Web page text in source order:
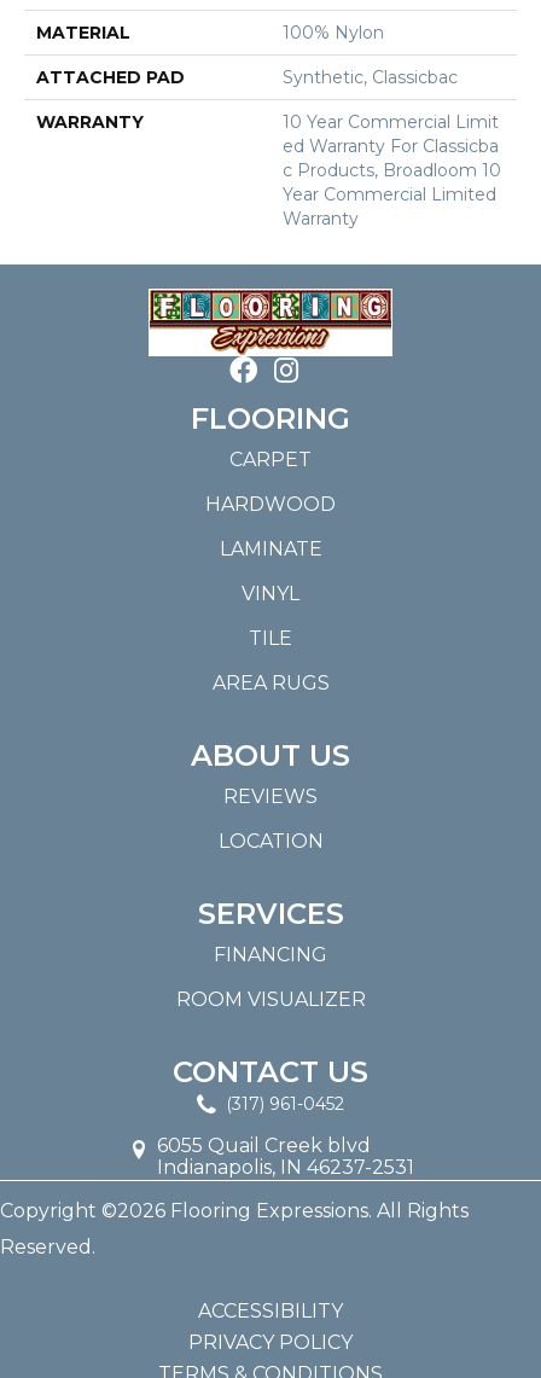
MATERIAL 100% Nylon
ATTACHED PAD Synthetic, Classicbac
WARRANTY
10 Year Commercial Limit
Ed Warranty For Classicba
C Products, Broadloom 10
Year Commercial Limited
Warranty
FLOORING
CARPET
HARDWOOD
LAMINATE
VINYL
TILE
AREA RUGS
ABOUT US
REVIEWS
LOCATION
SERVICES
FINANCING
ROOM VISUALIZER
CONTACT US
(317) 961-0452
6055 Quail Creek blvd
Indianapolis, IN 46237-2531
Copyright ©2026 Flooring Expressions. All Rights
Reserved.
ACCESSIBILITY
PRIVACY POLICY